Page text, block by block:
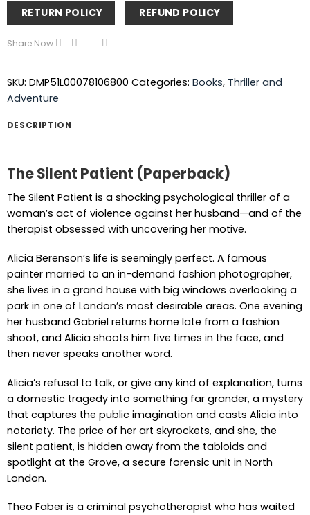
RETURN POLICY REFUND POLICY
Share Now
SKU: DMP51L00078106800 Categories: Books, Thriller and
Adventure
DESCRIPTION
The Silent Patient (Paperback)
The Silent Patient is a shocking psychological thriller of a
woman’s act of violence against her husband—and of the
therapist obsessed with uncovering her motive.
Alicia Berenson’s life is seemingly perfect. A famous
painter married to an in-demand fashion photographer,
she lives in a grand house with big windows overlooking a
park in one of London’s most desirable areas. One evening
her husband Gabriel returns home late from a fashion
shoot, and Alicia shoots him five times in the face, and
then never speaks another word.
Alicia’s refusal to talk, or give any kind of explanation, turns
a domestic tragedy into something far grander, a mystery
that captures the public imagination and casts Alicia into
notoriety. The price of her art skyrockets, and she, the
silent patient, is hidden away from the tabloids and
spotlight at the Grove, a secure forensic unit in North
London.
Theo Faber is a criminal psychotherapist who has waited